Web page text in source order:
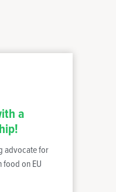
a
advocate for
food on EU